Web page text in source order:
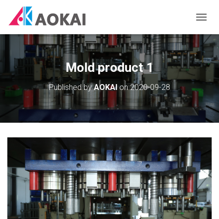
O
G
G
L
A
I
T
Mold product 1
Published byAOKAIon2020-09-28